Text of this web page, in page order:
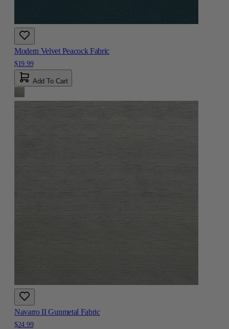
Modern Velvet Peacock Fabric
$19.99
Add To Cart
Navarro II Gunmetal Fabric
$24.99